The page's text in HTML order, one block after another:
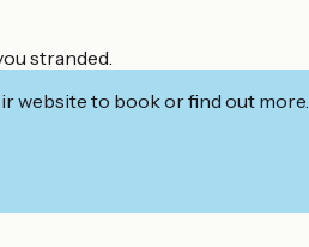
stranded.
website to book or find out more.